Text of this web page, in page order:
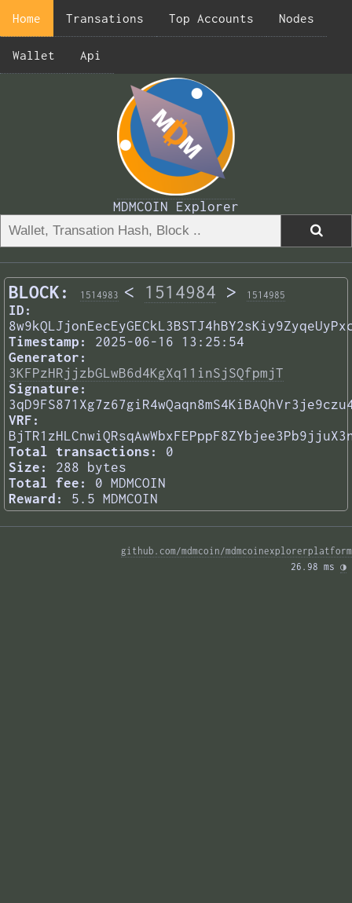
Home Transations Top Accounts Nodes
Wallet Api
MDMCOIN Explorer
BLOCK: 1514983 < 1514984 > 1514985
ID:
Timestamp:
2025-06-16 13:25:54
Generator:
3KFPzHRjjzbGLwB6d4KgXq11inSjSQfpmjT
Signature:
VRF:
Total transactions:
0
Size:
288 bytes
Total fee:
0 MDMCOIN
Reward:
5.5 MDMCOIN
github.com/mdmcoin/mdmcoinexplorerplatform
26.98 ms ◑